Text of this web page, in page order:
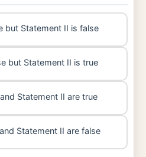
but Statement II is false
but Statement II is true
Statement II are true
Statement II are false